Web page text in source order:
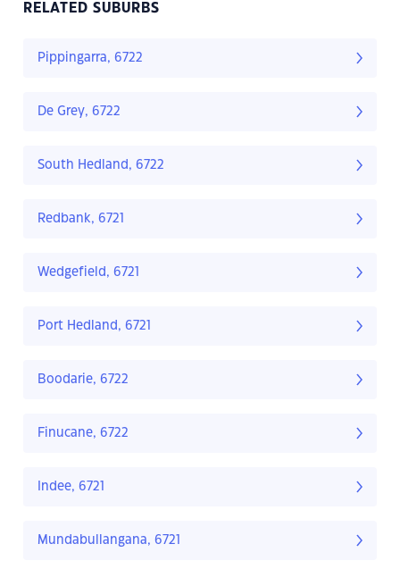
RELATED SUBURBS
Pippingarra, 6722
De Grey, 6722
South Hedland, 6722
Redbank, 6721
Wedgefield, 6721
Port Hedland, 6721
Boodarie, 6722
Finucane, 6722
Indee, 6721
Mundabullangana, 6721